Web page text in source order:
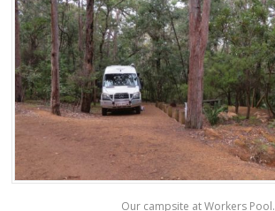
Our campsite at Workers Pool.